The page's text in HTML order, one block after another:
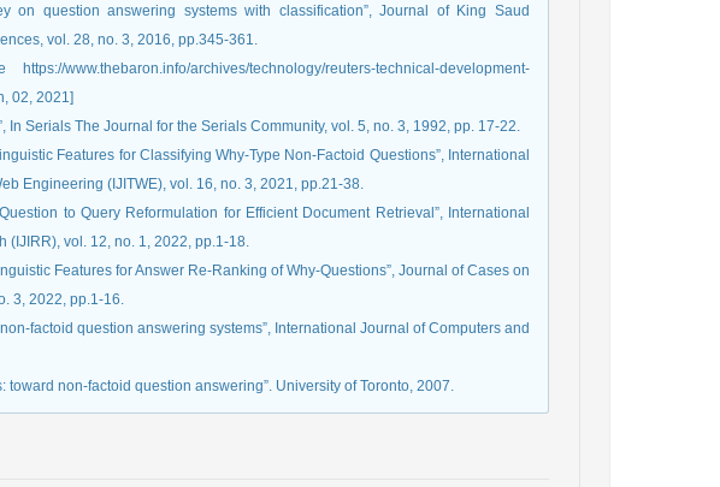
on question answering systems with classification”, Journal of King Saud
vol. 28, no. 3, 2016, pp.345-361.
www.thebaron.info/archives/technology/reuters-technical-development-
02, 2021]
In Serials The Journal for the Serials Community, vol. 5, no. 3, 1992, pp. 17-22.
Features for Classifying Why-Type Non-Factoid Questions”, International
Engineering (IJITWE), vol. 16, no. 3, 2021, pp.21-38.
to Query Reformulation for Efficient Document Retrieval”, International
(IJIRR), vol. 12, no. 1, 2022, pp.1-18.
Features for Answer Re-Ranking of Why-Questions”, Journal of Cases on
3, 2022, pp.1-16.
factoid question answering systems”, International Journal of Computers and
toward non-factoid question answering”. University of Toronto, 2007.